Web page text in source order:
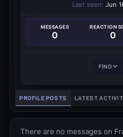
Last seen Jun
MESSAGES
0
REACTION
0
FIND
PROFILE POSTS LATEST
There are no messages on